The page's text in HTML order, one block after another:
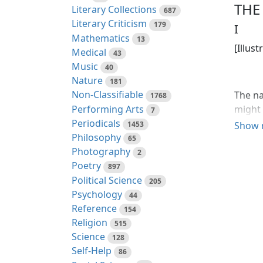
Literary Collections 687
Literary Criticism 179
Mathematics 13
Medical 43
Music 40
Nature 181
Non-Classifiable 1768
Performing Arts 7
Periodicals 1453
Philosophy 65
Photography 2
Poetry 897
Political Science 205
Psychology 44
Reference 154
Religion 515
Science 128
Self-Help 86
I
The
might
Show